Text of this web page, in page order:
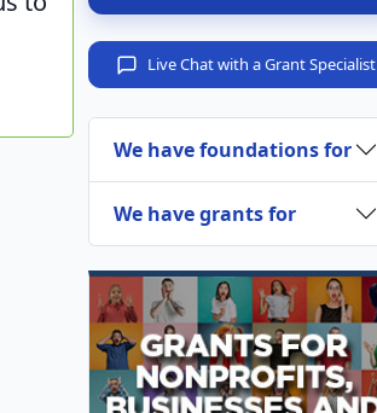
Live Chat with a Grant Specialist
We have foundations for
We have grants for